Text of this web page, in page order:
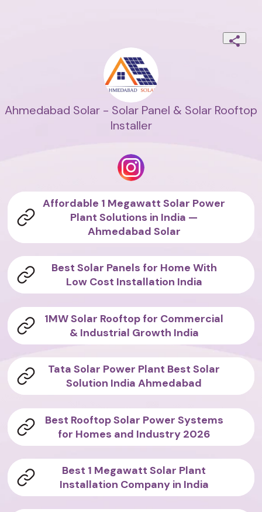
Ahmedabad Solar - Solar Panel & Solar Rooftop
Installer
Affordable 1 Megawatt Solar Power
Plant Solutions in India —
Ahmedabad Solar
Best Solar Panels for Home With
Low Cost Installation India
1MW Solar Rooftop for Commercial
& Industrial Growth India
Tata Solar Power Plant Best Solar
Solution India Ahmedabad
Best Rooftop Solar Power Systems
for Homes and Industry 2026
Best 1 Megawatt Solar Plant
Installation Company in India